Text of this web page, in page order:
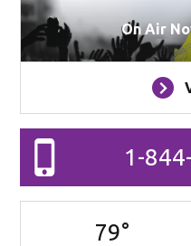
On Air
1-
79°